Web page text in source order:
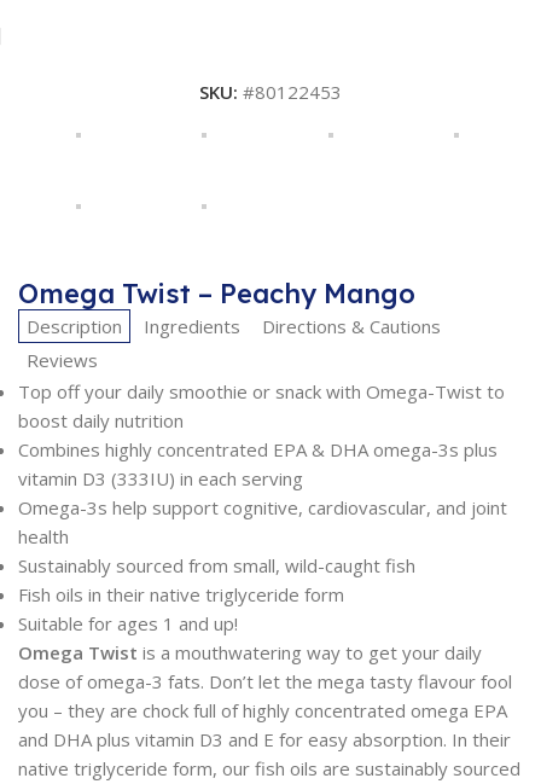
SKU: #80122453
Omega Twist – Peachy Mango
Description Ingredients
Directions & Cautions
Reviews
Top off your daily smoothie or snack with Omega-Twist to
boost daily nutrition
Combines highly concentrated EPA & DHA omega-3s plus
vitamin D3 (333IU) in each serving
Omega-3s help support cognitive, cardiovascular, and joint
health
Sustainably sourced from small, wild-caught fish
Fish oils in their native triglyceride form
Suitable for ages 1 and up!
Omega Twist is a mouthwatering way to get your daily
dose of omega-3 fats. Don’t let the mega tasty flavour fool
you – they are chock full of highly concentrated omega EPA
and DHA plus vitamin D3 and E for easy absorption. In their
native triglyceride form, our fish oils are sustainably sourced